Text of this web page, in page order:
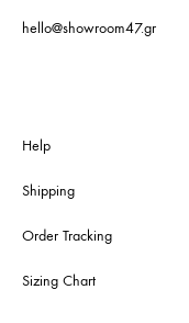
hello@showroom47.gr
Help
Shipping
Order Tracking
Sizing Chart